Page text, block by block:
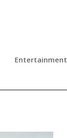
Entertainment